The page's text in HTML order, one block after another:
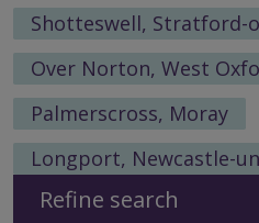
Shotteswell, Stratford-
Over Norton, West
Palmerscross, Moray
Longport, Newcastle-
Refine search